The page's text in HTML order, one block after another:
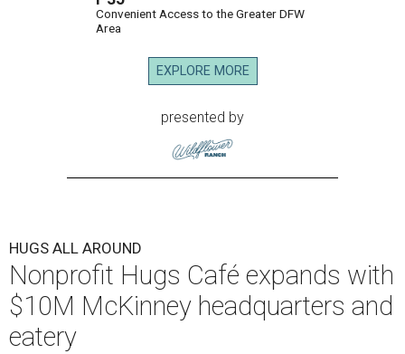
Convenient Access to the Greater DFW
Area
EXPLORE MORE
presented by
HUGS ALL AROUND
Nonprofit Hugs Café expands with
$10M McKinney headquarters and
eatery